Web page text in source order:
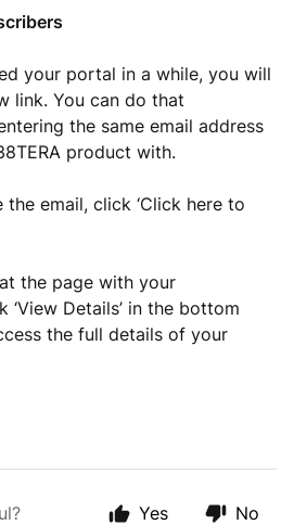
your portal in a while, you will
link. You can do that
the same email address
product with.
the email, click ‘Click here to
the page with your
‘View Details’ in the bottom
the full details of your
Yes No